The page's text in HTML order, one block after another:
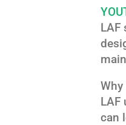
LAF
LAF
can